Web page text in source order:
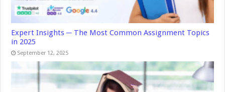
Expert Insights ─ The Most Common Assignment Topics
in 2025
September 12, 2025